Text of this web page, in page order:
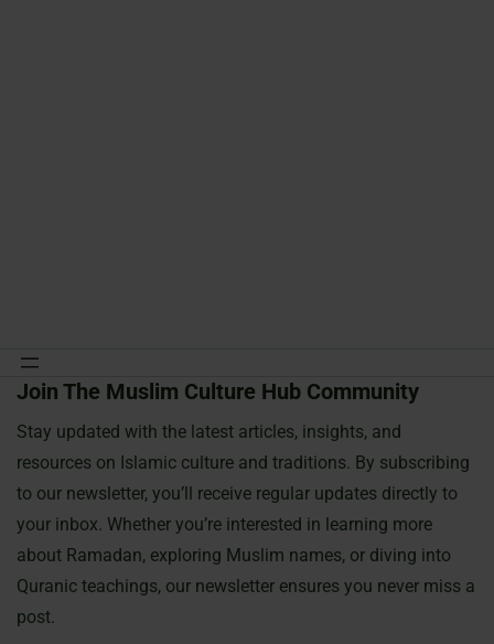
SkipJoin The Muslim Culture Hub Community
Stay updated with the latest articles, insights, and
resources on Islamic culture and traditions. By subscribing
to our newsletter, you’ll receive regular updates directly to
your inbox. Whether you’re interested in learning more
about Ramadan, exploring Muslim names, or diving into
Quranic teachings, our newsletter ensures you never miss a
post.